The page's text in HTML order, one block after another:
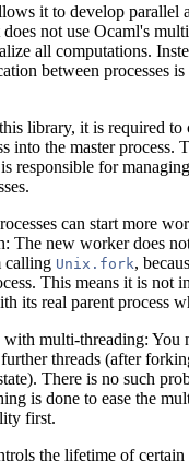
it to develop parallel
not use Ocaml's
all computations.
between processes
library, it is required
into the master process.
responsible for
can start more
The new worker does
calling Unix.fork,
This means it is
its real parent process
multi-threading: You
threads (after
There is no such
is done to ease the
first.
the lifetime of